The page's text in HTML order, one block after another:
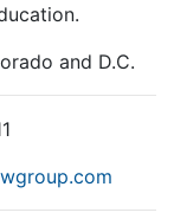
and D.C.